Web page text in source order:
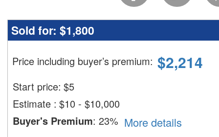
Sold for: $1,800
Price including buyer’s premium: $2,214
Start price: $5
Estimate : $10 - $10,000
Buyer's Premium: 23% More details